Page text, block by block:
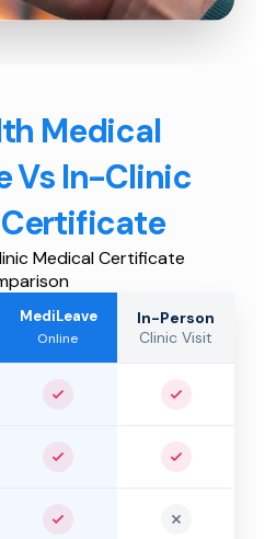
Medical
Vs In-Clinic
Medical Certificate
MediLeave
Online
In-Person
Clinic Visit
Yes Yes
Yes Yes
Yes No